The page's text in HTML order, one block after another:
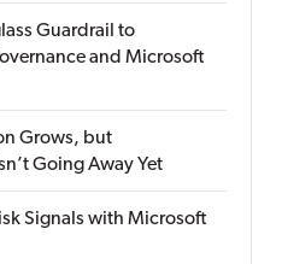
Guardrail to
and Microsoft
Grows, but
Going Away Yet
Signals with Microsoft